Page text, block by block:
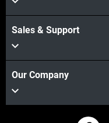
Sales & Support
Our Company